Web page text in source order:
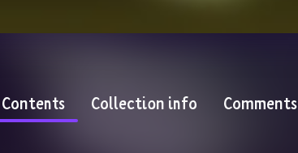
Contents Collection info Comments